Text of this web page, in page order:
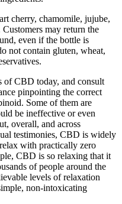
cherry, chamomile, jujube,
may return the
even if the bottle is
not contain gluten, wheat,
of CBD today, and consult
pinpointing the correct
Some of them are
be ineffective or even
overall, and across
testimonies, CBD is widely
with practically zero
CBD is so relaxing that it
of people around the
levels of relaxation
non-intoxicating